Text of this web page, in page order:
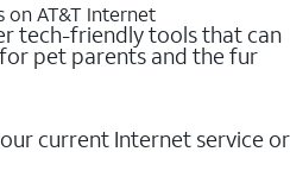
AT&T Internet
tech-friendly tools that can
pet parents and the fur
current Internet service or